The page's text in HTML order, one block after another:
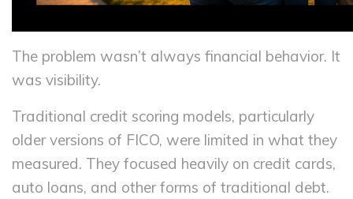
The problem wasn’t always financial behavior. It
was visibility.
Traditional credit scoring models, particularly
older versions of FICO, were limited in what they
measured. They focused heavily on credit cards,
auto loans, and other forms of traditional debt.